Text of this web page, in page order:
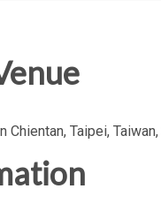
Chientan, Taipei, Taiwan,